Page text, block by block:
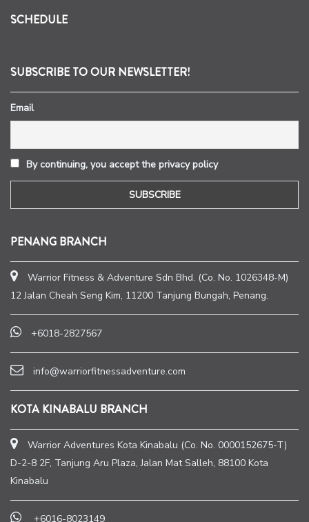
SCHEDULE
SUBSCRIBE TO OUR NEWSLETTER!
Email
By continuing, you accept the privacy policy
PENANG BRANCH
Warrior Fitness & Adventure Sdn Bhd. (Co. No. 1026348-M)
12 Jalan Cheah Seng Kim, 11200 Tanjung Bungah, Penang.
+6018-2827567
info@warriorfitnessadventure.com
KOTA KINABALU BRANCH
Warrior Adventures Kota Kinabalu (Co. No. 0000152675-T)
D-2-8 2F, Tanjung Aru Plaza, Jalan Mat Salleh, 88100 Kota
Kinabalu
+6016-8023149